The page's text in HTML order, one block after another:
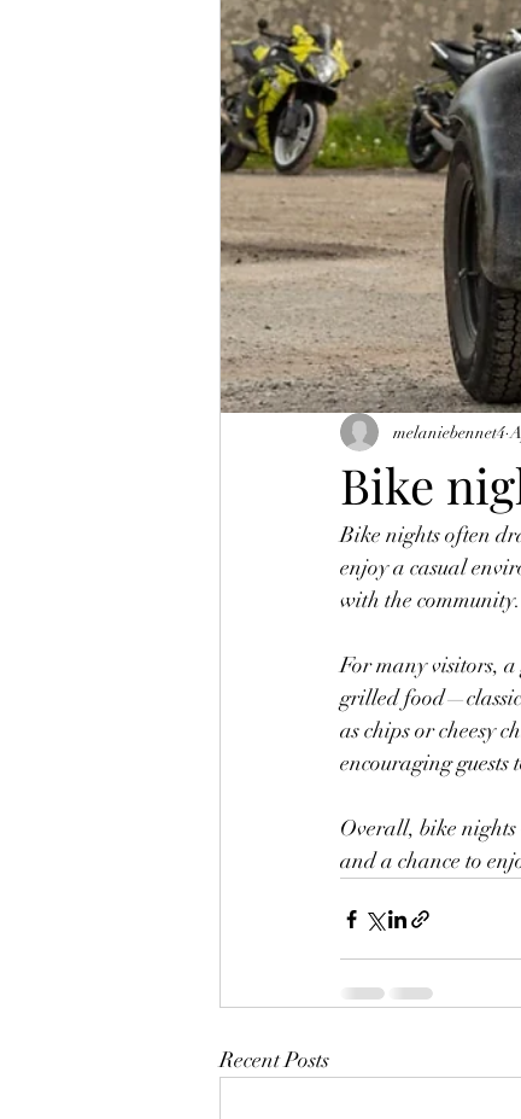
Bike
melaniebennet4
Bike nights often
enjoy a casual
with the community.
For many visitors,
grilled food—classic
as chips or cheesy
encouraging guests
Overall, bike
and a chance to
Recent Posts